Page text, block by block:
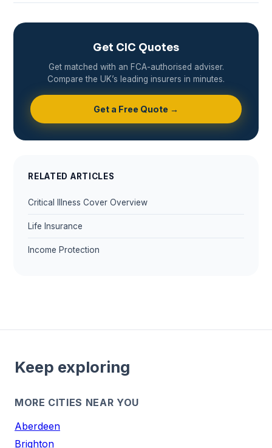
Get CIC Quotes
Get matched with an FCA-authorised adviser.
Compare the UK’s leading insurers in minutes.
Get a Free Quote →
RELATED ARTICLES
Critical Illness Cover Overview
Life Insurance
Income Protection
Keep exploring
MORE CITIES NEAR YOU
Aberdeen
Brighton